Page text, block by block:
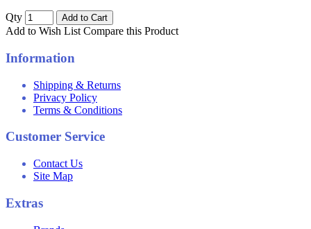
Qty Add to Cart
Add to Wish List Compare this Product
Information
Shipping & Returns
Privacy Policy
Terms & Conditions
Customer Service
Contact Us
Site Map
Extras